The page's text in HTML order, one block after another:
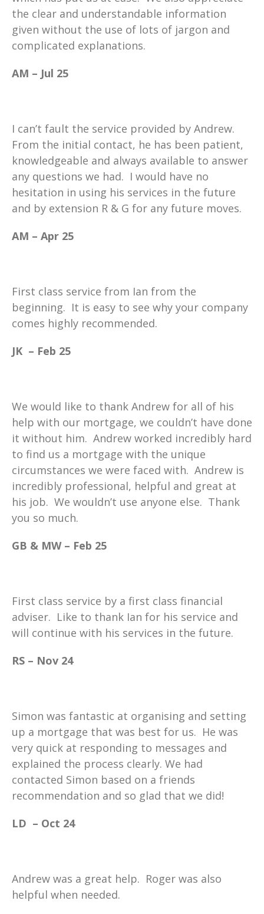
the clear and understandable information
given without the use of lots of jargon and
complicated explanations.
AM – Jul 25
I can’t fault the service provided by Andrew.
From the initial contact, he has been patient,
knowledgeable and always available to answer
any questions we had. I would have no
hesitation in using his services in the future
and by extension R & G for any future moves.
AM – Apr 25
First class service from Ian from the
beginning. It is easy to see why your company
comes highly recommended.
JK – Feb 25
We would like to thank Andrew for all of his
help with our mortgage, we couldn’t have done
it without him. Andrew worked incredibly hard
to find us a mortgage with the unique
circumstances we were faced with. Andrew is
incredibly professional, helpful and great at
his job. We wouldn’t use anyone else. Thank
you so much.
GB & MW – Feb 25
First class service by a first class financial
adviser. Like to thank Ian for his service and
will continue with his services in the future.
RS – Nov 24
Simon was fantastic at organising and setting
up a mortgage that was best for us. He was
very quick at responding to messages and
explained the process clearly. We had
contacted Simon based on a friends
recommendation and so glad that we did!
LD – Oct 24
Andrew was a great help. Roger was also
helpful when needed.